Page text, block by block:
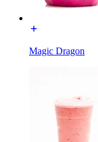
Magic Dragon